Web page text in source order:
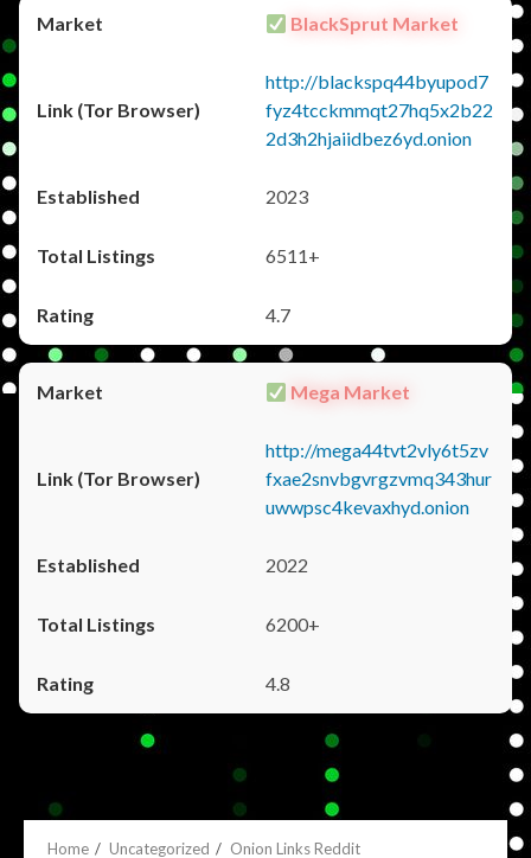
BlackSprut Market
http://blackspq44byupod7
fyz4tcckmmqt27hq5x2b22
2d3h2hjaiidbez6yd.onion
2023
6511+
4.7
Mega Market
http://mega44tvt2vly6t5zv
fxae2snvbgvrgzvmq343hur
uwwpsc4kevaxhyd.onion
2022
6200+
4.8
Home Uncategorized Onion Links Reddit